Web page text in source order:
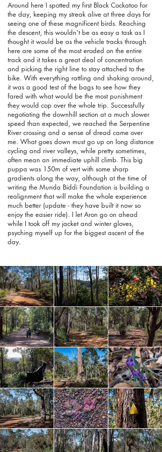
Around here I spotted my first Black Cockatoo for
the day, keeping my streak alive at three days for
seeing one of these magnificent birds. Reaching
the descent, this wouldn't be as easy a task as I
thought it would be as the vehicle tracks through
here are some of the most eroded on the entire
track and it takes a great deal of concentration
and picking the right line to stay attached to the
bike. With everything rattling and shaking around,
it was a good test of the bags to see how they
fared with what would be the most punishment
they would cop over the whole trip. Successfully
negotiating the downhill section at a much slower
speed than expected, we reached the Serpentine
River crossing and a sense of dread came over
me. What goes down must go up on long distance
cycling and river valleys, while pretty sometimes,
often mean an immediate uphill climb. This big
puppa was 150m of vert with some sharp
gradients along the way, although at the time of
writing the Munda Biddi Foundation is building a
realignment that will make the whole experience
much better (update - they have built it now so
enjoy the easier ride). I let Aron go on ahead
while I took off my jacket and winter gloves,
psyching myself up for the biggest ascent of the
day.